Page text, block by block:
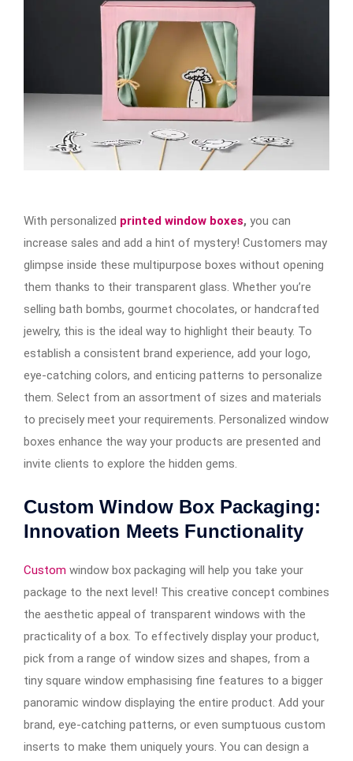
With personalized printed window boxes, you can
increase sales and add a hint of mystery! Customers may
glimpse inside these multipurpose boxes without opening
them thanks to their transparent glass. Whether you’re
selling bath bombs, gourmet chocolates, or handcrafted
jewelry, this is the ideal way to highlight their beauty. To
establish a consistent brand experience, add your logo,
eye-catching colors, and enticing patterns to personalize
them. Select from an assortment of sizes and materials
to precisely meet your requirements. Personalized window
boxes enhance the way your products are presented and
invite clients to explore the hidden gems.
Custom Window Box Packaging:
Innovation Meets Functionality
Custom window box packaging will help you take your
package to the next level! This creative concept combines
the aesthetic appeal of transparent windows with the
practicality of a box. To effectively display your product,
pick from a range of window sizes and shapes, from a
tiny square window emphasising fine features to a bigger
panoramic window displaying the entire product. Add your
brand, eye-catching patterns, or even sumptuous custom
inserts to make them uniquely yours. You can design a